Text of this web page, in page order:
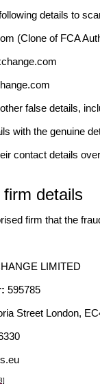
details to
(Clone of FCA
false details,
with the genuine
contact details
details
firm that the
LIMITED
595785
Street London,